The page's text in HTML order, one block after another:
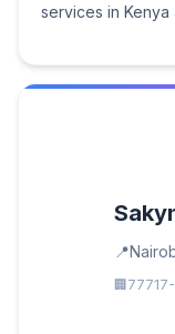
services in Kenya